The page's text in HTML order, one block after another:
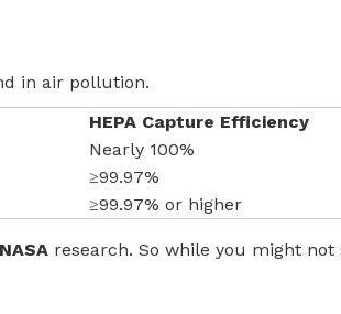
in air pollution.
HEPA Capture Efficiency
Nearly 100%
≥99.97%
≥99.97% or higher
NASA research. So while you might not